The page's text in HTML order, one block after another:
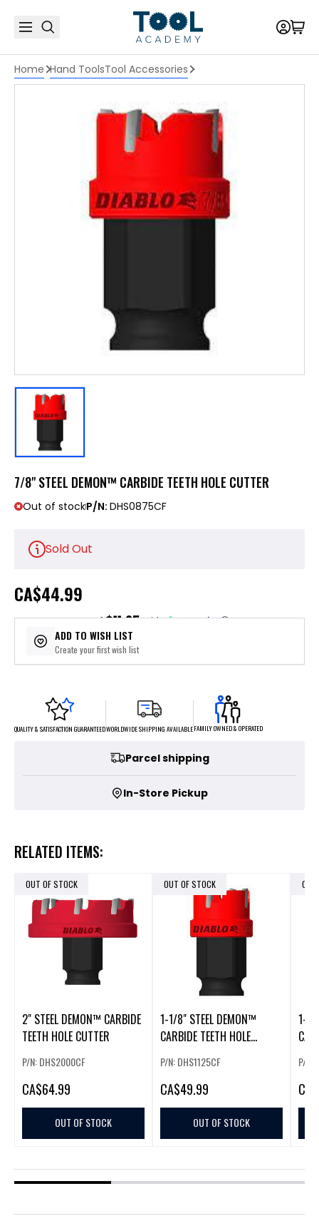
Home Hand ToolsTool Accessories
7/8" STEEL DEMON™ CARBIDE TEETH HOLE CUTTER
Out of stockP/N: DHS0875CF
Sold Out
CA$44.99
or 4 payments of$11.25with ⓘ
ADD TO WISH LIST
Create your first wish list
QUALITY & SATISFACTION GUARANTEEDWORLDWIDE SHIPPING AVAILABLEFAMILY OWNED & OPERATED
Parcel shipping
In-Store Pickup
RELATED ITEMS:
OUT OF STOCK
2" STEEL DEMON™ CARBIDE
TEETH HOLE CUTTER
P/N: DHS2000CF
CA$64.99
OUT OF STOCK
OUT OF STOCK
1-1/8" STEEL DEMON™
CARBIDE TEETH HOLE
P/N: DHS1125CF
CA$49.99
OUT OF STOCK
OUT
1-3/
P/N:
CA